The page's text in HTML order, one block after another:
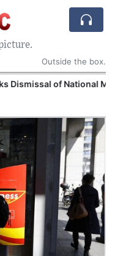
Outside the box.
of National Mall